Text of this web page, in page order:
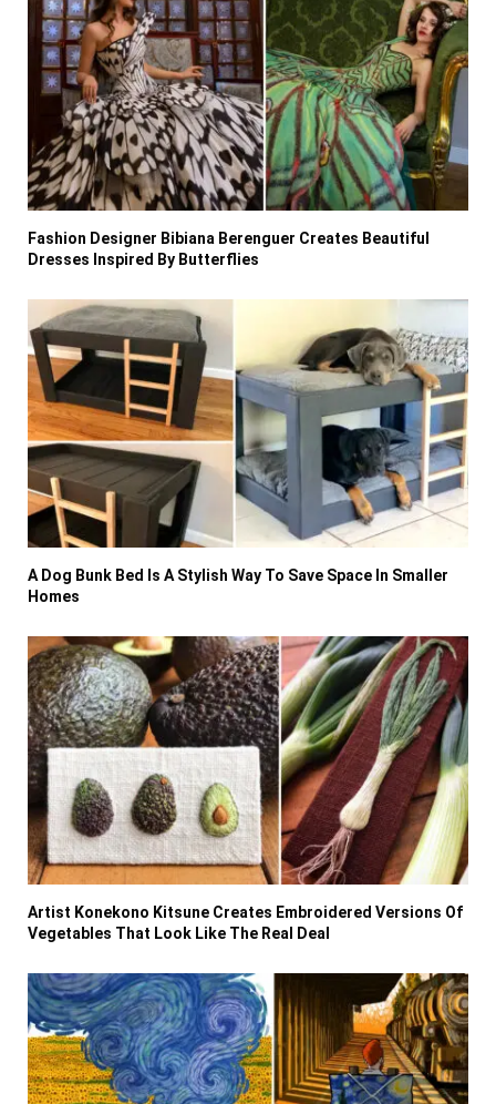
Fashion Designer Bibiana Berenguer Creates Beautiful
Dresses Inspired By Butterflies
A Dog Bunk Bed Is A Stylish Way To Save Space In Smaller
Homes
Artist Konekono Kitsune Creates Embroidered Versions Of
Vegetables That Look Like The Real Deal